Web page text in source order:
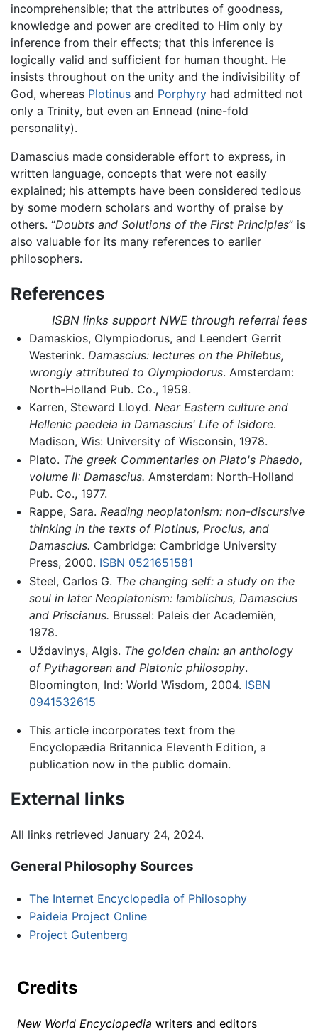
incomprehensible; that the attributes of goodness,
knowledge and power are credited to Him only by
inference from their effects; that this inference is
logically valid and sufficient for human thought. He
insists throughout on the unity and the indivisibility of
God, whereas Plotinus and Porphyry had admitted not
only a Trinity, but even an Ennead (nine-fold
personality).
Damascius made considerable effort to express, in
written language, concepts that were not easily
explained; his attempts have been considered tedious
by some modern scholars and worthy of praise by
others. “Doubts and Solutions of the First Principles” is
also valuable for its many references to earlier
philosophers.
References
ISBN links support NWE through referral fees
Damaskios, Olympiodorus, and Leendert Gerrit
Westerink. Damascius: lectures on the Philebus,
wrongly attributed to Olympiodorus. Amsterdam:
North-Holland Pub. Co., 1959.
Karren, Steward Lloyd. Near Eastern culture and
Hellenic paedeia in Damascius' Life of Isidore.
Madison, Wis: University of Wisconsin, 1978.
Plato. The greek Commentaries on Plato's Phaedo,
volume II: Damascius. Amsterdam: North-Holland
Pub. Co., 1977.
Rappe, Sara. Reading neoplatonism: non-discursive
thinking in the texts of Plotinus, Proclus, and
Damascius. Cambridge: Cambridge University
Press, 2000. ISBN 0521651581
Steel, Carlos G. The changing self: a study on the
soul in later Neoplatonism: Iamblichus, Damascius
and Priscianus. Brussel: Paleis der Academiën,
1978.
Uždavinys, Algis. The golden chain: an anthology
of Pythagorean and Platonic philosophy.
Bloomington, Ind: World Wisdom, 2004. ISBN
0941532615
This article incorporates text from the
Encyclopædia Britannica Eleventh Edition, a
publication now in the public domain.
External links
All links retrieved January 24, 2024.
General Philosophy Sources
The Internet Encyclopedia of Philosophy
Paideia Project Online
Project Gutenberg
Credits
New World Encyclopedia writers and editors